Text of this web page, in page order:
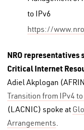
to IPv6
https://
NRO representatives
Critical Internet
Adiel Akplogan
Transition from IPv4
(LACNIC) spoke at
Arrangements